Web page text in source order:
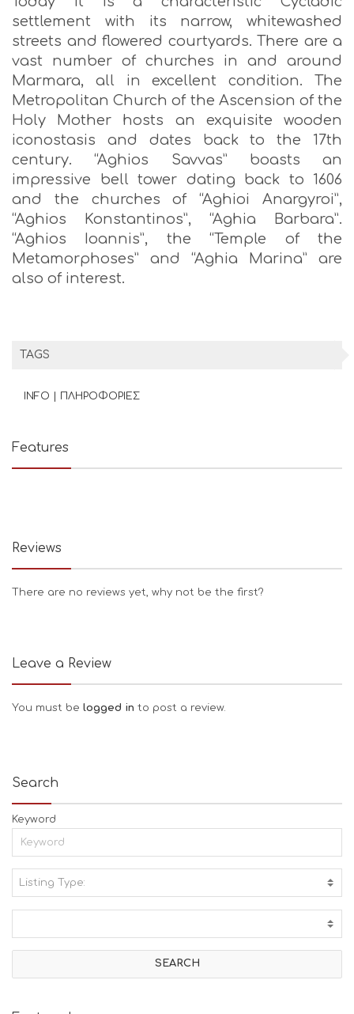
settlement with its narrow, whitewashed
streets and flowered courtyards. There are a
vast number of churches in and around
Marmara, all in excellent condition. The
Metropolitan Church of the Ascension of the
Holy Mother hosts an exquisite wooden
iconostasis and dates back to the 17th
century. “Aghios Savvas” boasts an
impressive bell tower dating back to 1606
and the churches of “Aghioi Anargyroi”,
“Aghios Konstantinos”, “Aghia Barbara”.
“Aghios Ioannis”, the “Temple of the
Metamorphoses” and “Aghia Marina” are
also of interest.
TAGS
INFO | ΠΛΗΡΟΦΟΡΙΕΣ
Features
Reviews
There are no reviews yet, why not be the first?
Leave a Review
You must be logged in to post a review.
Search
Keyword
Listing Type:
I
V
T
E